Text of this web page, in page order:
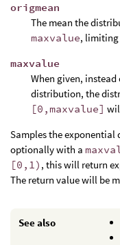
origmean
The mean the
maxvalue, limiting
maxvalue
When given,
distribution, the
[0,maxvalue]
Samples the
optionally with a
[0,1) , this will return
The return value will be
See also